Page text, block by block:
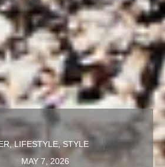
,LIFESTYLE STYLE
MAY 7, 2026